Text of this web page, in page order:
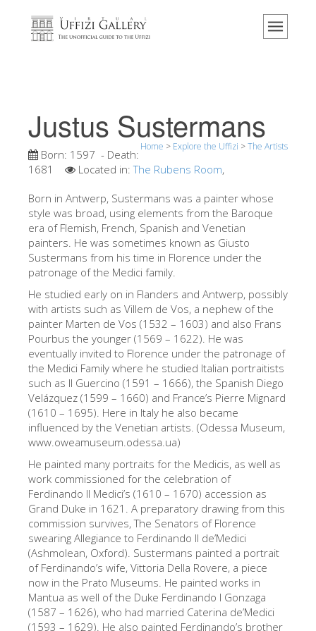
Home
Events & Exhibitions
Visitor Reviews
Explore the Uffizi
Book Now
Virtual Tour
The Artworks
The Halls
The Artists
New Halls
Other Museums
Bargello Museum
Accademia Gallery
Palatina Gallery
Medici Chapels
San Marco Museum
Archaeological Museum
Opificio delle Pietre Dure
Galileo Museum
Boboli Gardens
Justus Sustermans
Home > Explore the Uffizi >The Artists
Born: 1597 - Death:
1681
Located in:The Rubens Room,
Born in Antwerp, Sustermans was a painter whose
style was broad, using elements from the Baroque
era of Flemish, French, Spanish and Venetian
painters. He was sometimes known as Giusto
Sustermans from his time in Florence under the
patronage of the Medici family.
He studied early on in Flanders and Antwerp, possibly
with artists such as Villem de Vos, a nephew of the
painter Marten de Vos (1532 – 1603) and also Frans
Pourbus the younger (1569 – 1622). He was
eventually invited to Florence under the patronage of
the Medici Family where he studied Italian portraitists
such as Il Guercino (1591 – 1666), the Spanish Diego
Velázquez (1599 – 1660) and France’s Pierre Mignard
(1610 – 1695). Here in Italy he also became
influenced by the Venetian artists. (Odessa Museum,
www.oweamuseum.odessa.ua)
He painted many portraits for the Medicis, as well as
work commissioned for the celebration of
Ferdinando II Medici’s (1610 – 1670) accession as
Grand Duke in 1621. A preparatory drawing from this
commission survives, The Senators of Florence
swearing Allegiance to Ferdinando II de’Medici
(Ashmolean, Oxford). Sustermans painted a portrait
of Ferdinando’s wife, Vittoria Della Rovere, a piece
now in the Prato Museums. He painted works in
Mantua as well of the Duke Ferdinando I Gonzaga
(1587 – 1626), who had married Caterina de’Medici
(1593 – 1629). He also painted Ferdinando’s brother